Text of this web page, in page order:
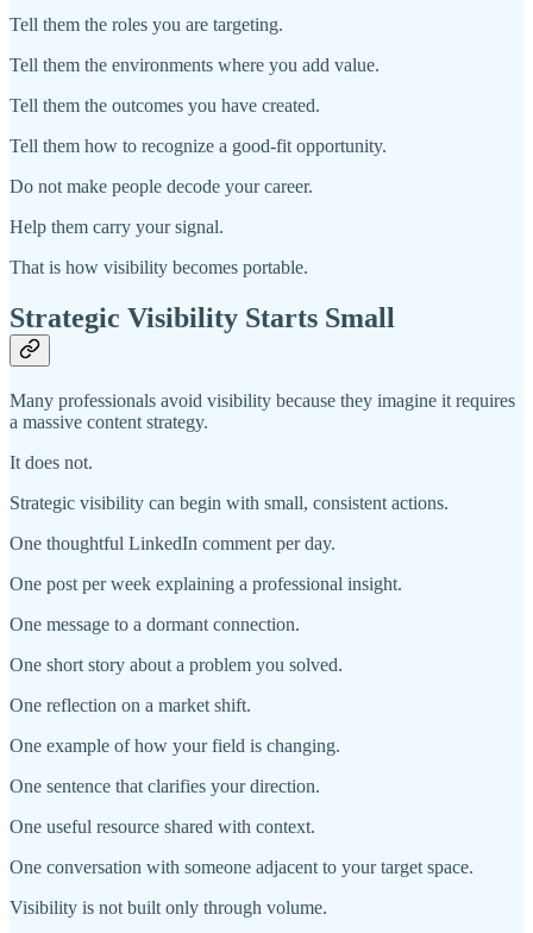
Tell them the roles you are targeting.
Tell them the environments where you add value.
Tell them the outcomes you have created.
Tell them how to recognize a good-fit opportunity.
Do not make people decode your career.
Help them carry your signal.
That is how visibility becomes portable.
Strategic Visibility Starts Small
Many professionals avoid visibility because they imagine it requires
a massive content strategy.
It does not.
Strategic visibility can begin with small, consistent actions.
One thoughtful LinkedIn comment per day.
One post per week explaining a professional insight.
One message to a dormant connection.
One short story about a problem you solved.
One reflection on a market shift.
One example of how your field is changing.
One sentence that clarifies your direction.
One useful resource shared with context.
One conversation with someone adjacent to your target space.
Visibility is not built only through volume.